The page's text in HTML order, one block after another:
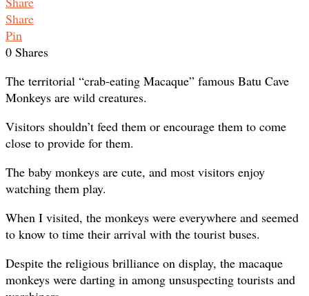
Share
Pin
0 Shares
The territorial “crab-eating Macaque” famous Batu Cave
Monkeys are wild creatures.
Visitors shouldn’t feed them or encourage them to come
close to provide for them.
The baby monkeys are cute, and most visitors enjoy
watching them play.
When I visited, the monkeys were everywhere and seemed
to know to time their arrival with the tourist buses.
Despite the religious brilliance on display, the macaque
monkeys were darting in among unsuspecting tourists and